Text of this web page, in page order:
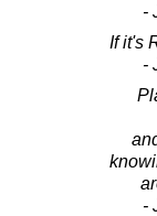
-
If it's
-
-